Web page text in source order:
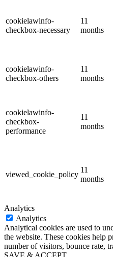
cookielawinfo-
checkbox-necessary
11
months
cookielawinfo-
checkbox-others
11
months
cookielawinfo-
checkbox-
performance
11
months
viewed_cookie_policy
11
months
Analytics
Analytics
Analytical cookies are used to
the website. These cookies help
number of visitors, bounce rate,